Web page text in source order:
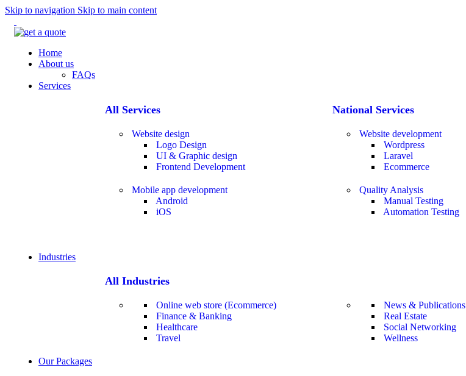
Skip to navigation Skip to main content
Home
About us
FAQs
Services
All Services National Services
Website design
Logo Design
UI & Graphic design
Frontend Development
Website development
Wordpress
Laravel
Ecommerce
Mobile app development
Android
iOS
Quality Analysis
Manual Testing
Automation Testing
Industries
All Industries
Online web store (Ecommerce)
Finance & Banking
Healthcare
Travel
News & Publications
Real Estate
Social Networking
Wellness
Our Packages